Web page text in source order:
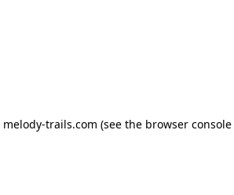
melody-trails.com (see the browser console